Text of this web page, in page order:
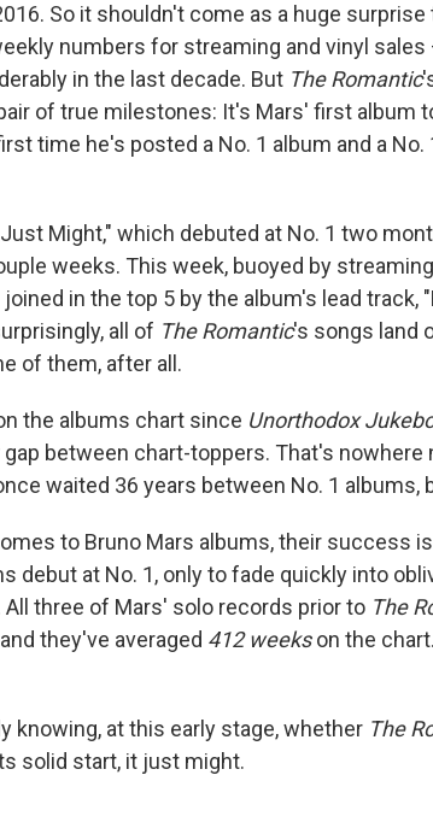
So it shouldn't come as a huge
numbers for streaming and vinyl
in the last decade. But The Romantic
of true milestones: It's Mars' first album
time he's posted a No. 1 album and a No.
Might," which debuted at No. 1 two
weeks. This week, buoyed by
in the top 5 by the album's lead track,
all of The Romantic's songs land
of them, after all.
the albums chart since Unorthodox
between chart-toppers. That's nowhere
waited 36 years between No. 1 albums,
to Bruno Mars albums, their success
debut at No. 1, only to fade quickly into
three of Mars' solo records prior to The
they've averaged 412 weekson the
knowing, at this early stage, whether The
solid start, it just might.